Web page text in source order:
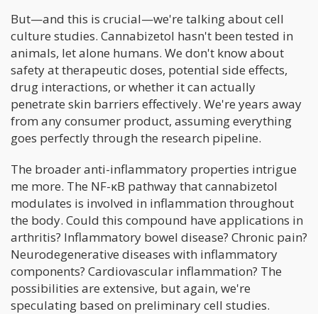
But—and this is crucial—we're talking about cell
culture studies. Cannabizetol hasn't been tested in
animals, let alone humans. We don't know about
safety at therapeutic doses, potential side effects,
drug interactions, or whether it can actually
penetrate skin barriers effectively. We're years away
from any consumer product, assuming everything
goes perfectly through the research pipeline.
The broader anti-inflammatory properties intrigue
me more. The NF-κB pathway that cannabizetol
modulates is involved in inflammation throughout
the body. Could this compound have applications in
arthritis? Inflammatory bowel disease? Chronic pain?
Neurodegenerative diseases with inflammatory
components? Cardiovascular inflammation? The
possibilities are extensive, but again, we're
speculating based on preliminary cell studies.